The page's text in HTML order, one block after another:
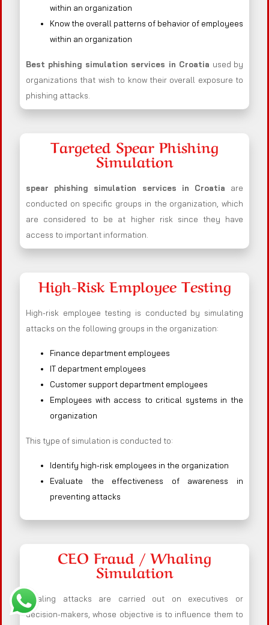
within an organization
Know the overall patterns of behavior of employees
within an organization
Best phishing simulation services in Croatia used by
organizations that wish to know their overall exposure to
phishing attacks.
Targeted Spear Phishing
Simulation
spear phishing simulation services in Croatia are
conducted on specific groups in the organization, which
are considered to be at higher risk since they have
access to important information.
High-Risk Employee Testing
High-risk employee testing is conducted by simulating
attacks on the following groups in the organization:
Finance department employees
IT department employees
Customer support department employees
Employees with access to critical systems in the
organization
This type of simulation is conducted to:
Identify high-risk employees in the organization
Evaluate the effectiveness of awareness in
preventing attacks
CEO Fraud / Whaling
Simulation
Whaling attacks are carried out on executives or
decision-makers, whose objective is to influence them to